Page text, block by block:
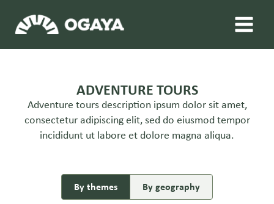
content
ADVENTURE TOURS
Adventure tours description ipsum dolor sit amet,
consectetur adipiscing elit, sed do eiusmod tempor
incididunt ut labore et dolore magna aliqua.
By themes By geography